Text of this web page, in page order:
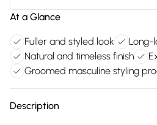
At a Glance
Fuller and styled look
Long-
Natural and timeless finish
Groomed masculine styling
Description